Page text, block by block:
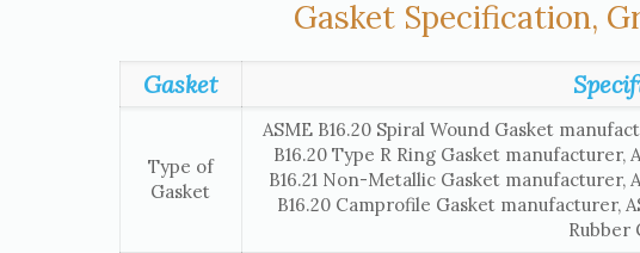
Gasket Specification,
Gasket
Type of
Gasket
ASME B16.20 Spiral Wound Gasket
B16.20 Type R Ring Gasket manufacturer,
B16.21 Non-Metallic Gasket manufacturer,
B16.20 Camprofile Gasket manufacturer,
Rubber